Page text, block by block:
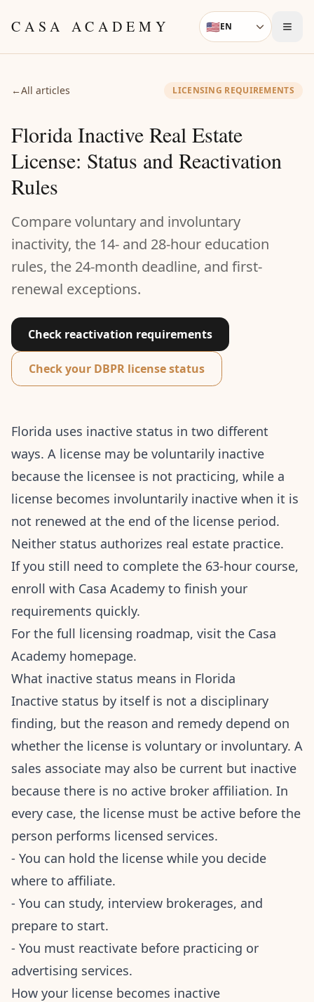
CASA ACADEMY Language
🇺🇸EN
←All articles LICENSING REQUIREMENTS
Florida Inactive Real Estate
License: Status and Reactivation
Rules
Compare voluntary and involuntary
inactivity, the 14- and 28-hour education
rules, the 24-month deadline, and first-
renewal exceptions.
Check reactivation requirements
Check your DBPR license status
Florida uses inactive status in two different
ways. A license may be voluntarily inactive
because the licensee is not practicing, while a
license becomes involuntarily inactive when it is
not renewed at the end of the license period.
Neither status authorizes real estate practice.
If you still need to complete the 63-hour course,
enroll with Casa Academy to finish your
requirements quickly.
For the full licensing roadmap, visit the Casa
Academy homepage.
What inactive status means in Florida
Inactive status by itself is not a disciplinary
finding, but the reason and remedy depend on
whether the license is voluntary or involuntary. A
sales associate may also be current but inactive
because there is no active broker affiliation. In
every case, the license must be active before the
person performs licensed services.
- You can hold the license while you decide
where to affiliate.
- You can study, interview brokerages, and
prepare to start.
- You must reactivate before practicing or
advertising services.
How your license becomes inactive